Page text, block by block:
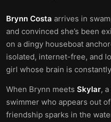
Brynn Costa arrives in
and convinced she’s been
on a dingy houseboat
isolated, internet-free, and
girl whose brain is
When Brynn meets Skylar,
swimmer who appears out
friendship sparks in the